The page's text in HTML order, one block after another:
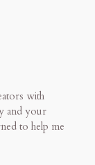
with
and your
to help me